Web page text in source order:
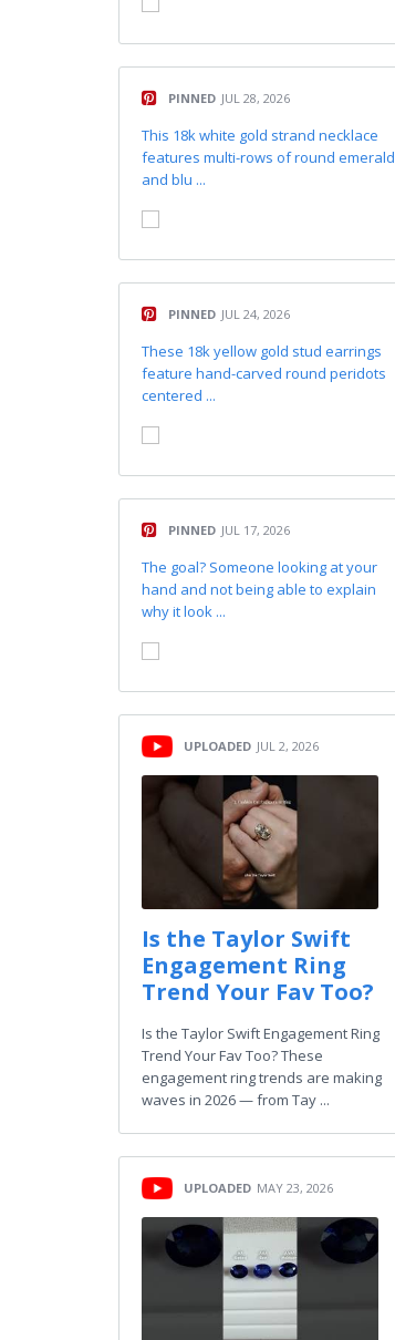
PINNED JUL 28, 2026
This 18k white gold strand necklace
features multi-rows of round emerald
and blu ...
PINNED JUL 24, 2026
These 18k yellow gold stud earrings
feature hand-carved round peridots
centered ...
PINNED JUL 17, 2026
The goal? Someone looking at your
hand and not being able to explain
why it look ...
UPLOADED JUL 2, 2026
Is the Taylor Swift
Engagement Ring
Trend Your Fav Too?
Is the Taylor Swift Engagement Ring
Trend Your Fav Too? These
engagement ring trends are making
waves in 2026 — from Tay ...
UPLOADED MAY 23, 2026